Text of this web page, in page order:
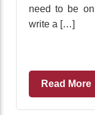
need to be
write a […]
Read More